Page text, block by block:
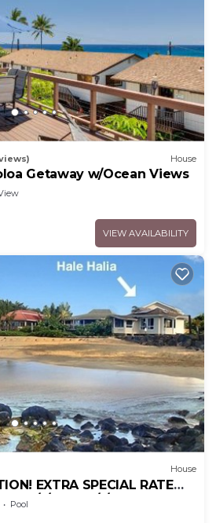
House
Getaway w/Ocean Views
VIEW AVAILABILITY
House
EXTRA SPECIAL RATE
6/1/26 to 6/1/27
Pool